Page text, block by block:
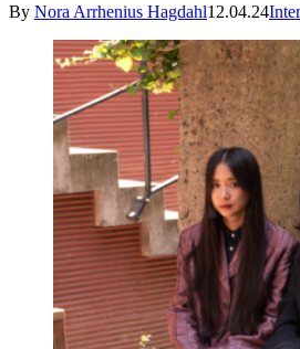
By Nora Arrhenius Hagdahl12.04.24